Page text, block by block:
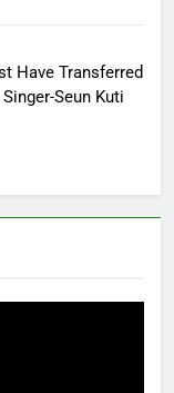
Have Transferred
Seun Kuti